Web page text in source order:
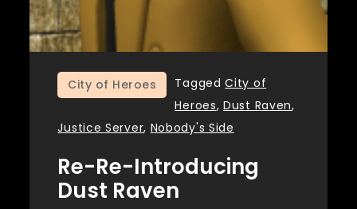
City of Heroes TaggedCity of
Heroes,Dust Raven,
Justice Server, Nobody's Side
Re-Re-Introducing
Dust Raven